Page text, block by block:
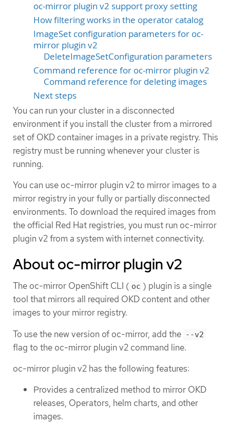
oc-mirror plugin v2 support proxy setting
How filtering works in the operator catalog
ImageSet configuration parameters for oc-
mirror plugin v2
DeleteImageSetConfiguration parameters
Command reference for oc-mirror plugin v2
Command reference for deleting images
Next steps
You can run your cluster in a disconnected
environment if you install the cluster from a mirrored
set of OKD container images in a private registry. This
registry must be running whenever your cluster is
running.
You can use oc-mirror plugin v2 to mirror images to a
mirror registry in your fully or partially disconnected
environments. To download the required images from
the official Red Hat registries, you must run oc-mirror
plugin v2 from a system with internet connectivity.
About oc-mirror plugin v2
The oc-mirror OpenShift CLI ( oc ) plugin is a single
tool that mirrors all required OKD content and other
images to your mirror registry.
To use the new version of oc-mirror, add the --v2
flag to the oc-mirror plugin v2 command line.
oc-mirror plugin v2 has the following features:
Provides a centralized method to mirror OKD
releases, Operators, helm charts, and other
images.